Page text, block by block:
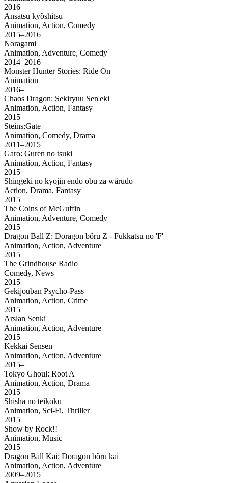
2016–
Ansatsu kyôshitsu
Animation, Action, Comedy
2015–2016
Noragami
Animation, Adventure, Comedy
2014–2016
Monster Hunter Stories: Ride On
Animation
2016–
Chaos Dragon: Sekiryuu Sen'eki
Animation, Action, Fantasy
2015–
Steins;Gate
Animation, Comedy, Drama
2011–2015
Garo: Guren no tsuki
Animation, Action, Fantasy
2015–
Shingeki no kyojin endo obu za wârudo
Action, Drama, Fantasy
2015
The Coins of McGuffin
Animation, Adventure, Comedy
2015–
Dragon Ball Z: Doragon bôru Z - Fukkatsu no 'F'
Animation, Action, Adventure
2015
The Grindhouse Radio
Comedy, News
2015–
Gekijouban Psycho-Pass
Animation, Action, Crime
2015
Arslan Senki
Animation, Action, Adventure
2015–
Kekkai Sensen
Animation, Action, Adventure
2015–
Tokyo Ghoul: Root A
Animation, Action, Drama
2015
Shisha no teikoku
Animation, Sci-Fi, Thriller
2015
Show by Rock!!
Animation, Music
2015–
Dragon Ball Kai: Doragon bôru kai
Animation, Action, Adventure
2009–2015